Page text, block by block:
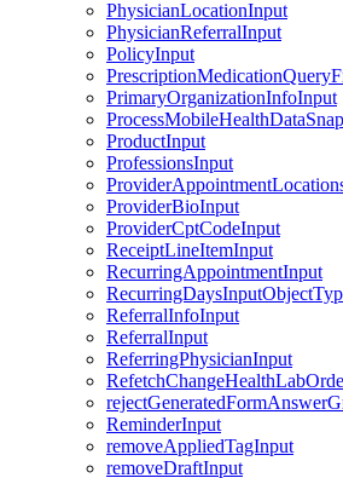
PhysicianLocationInput
PhysicianReferralInput
PolicyInput
PrimaryOrganizationInfoInput
ProductInput
ProfessionsInput
ProviderBioInput
ProviderCptCodeInput
ReceiptLineItemInput
RecurringAppointmentInput
ReferralInfoInput
ReferralInput
ReferringPhysicianInput
ReminderInput
removeAppliedTagInput
removeDraftInput